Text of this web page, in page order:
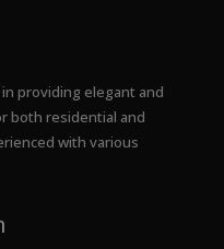
providing elegant and
both residential and
with various